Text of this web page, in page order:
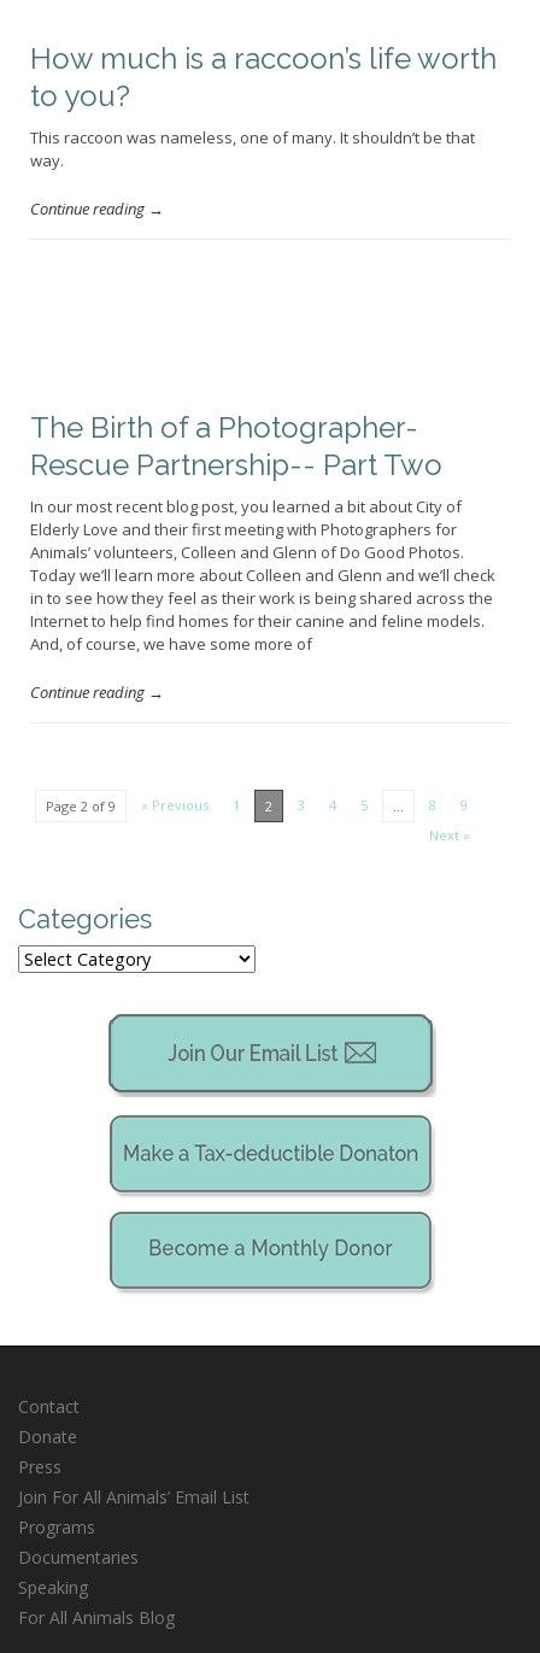
How much is a raccoon’s life worth
to you?
This raccoon was nameless, one of many. It shouldn’t be that
way.
Continue reading →
The Birth of a Photographer-
Rescue Partnership-- Part Two
In our most recent blog post, you learned a bit about City of
Elderly Love and their first meeting with Photographers for
Animals’ volunteers, Colleen and Glenn of Do Good Photos.
Today we’ll learn more about Colleen and Glenn and we’ll check
in to see how they feel as their work is being shared across the
Internet to help find homes for their canine and feline models.
And, of course, we have some more of
Continue reading →
Page 2 of 9 « Previous 1 2 3 4 5 … 8
9
Next »
Categories
Categories
Contact
Donate
Press
Join For All Animals’ Email List
Programs
Documentaries
Speaking
For All Animals Blog